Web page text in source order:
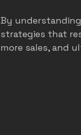
By
strategies that
more sales, and